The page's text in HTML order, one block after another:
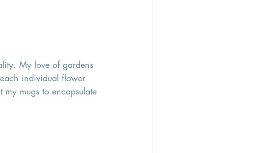
My love of gardens
individual flower
mugs to encapsulate